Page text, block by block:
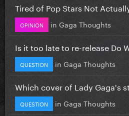
Tired of Pop Stars Not
OPINION in Gaga Thoughts
Is it too late to re-release Do
QUESTION in Gaga Thoughts
Which cover of Lady Gaga's
QUESTION in Gaga Thoughts